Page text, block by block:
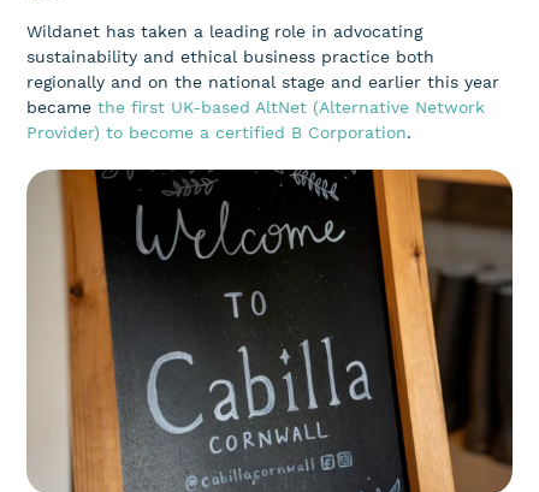
Wildanet has taken a leading role in advocating
sustainability and ethical business practice both
regionally and on the national stage and earlier this year
becamethe first UK-based AltNet (Alternative Network
Provider) to become a certified B Corporation.